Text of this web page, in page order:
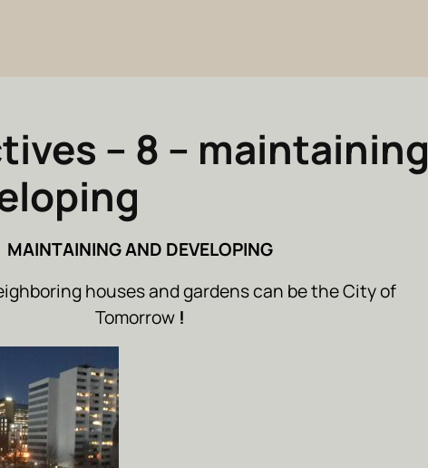
– 8 – maintaining
MAINTAINING AND DEVELOPING
houses and gardens can be the City of
Tomorrow !